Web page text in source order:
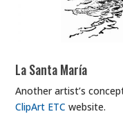
La Santa María
Another artist’s
ClipArt ETC website.